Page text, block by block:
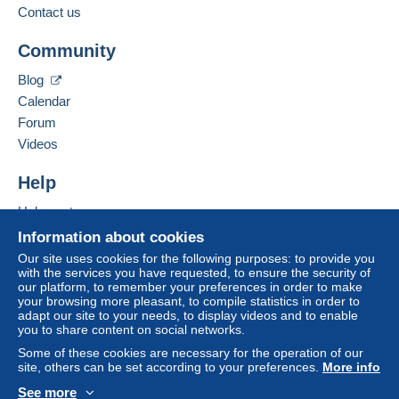
buyer. An unpaid purchase may have
If the seller's sales conditions include additional
clauses relating to payment, these are to be
considered null and void. The payment conditions
of the Delcampe website, as defined in the
conditions of use
receipt of the final statement from the seller.
Right of withdrawal|Return costs to be borne by
the buyer.
To find out about the return and refund time for the
item, pleasesee the Delcampe Charter.
charge de l'acheteur.
Contact the seller
Information about cookies
Our site uses cookies for the following purposes: to provide you
with the services you have requested, to ensure the security of
our platform, to remember your preferences in order to make
your browsing more pleasant, to compile statistics in order to
adapt our site to your needs, to display videos and to enable
you to share content on social networks.
Some of these cookies are necessary for the operation of our
site, others can be set according to your preferences. More info
See more
Contact us
Community
Blog
Calendar
Forum
Videos
Help
Help centre
Buying on Delcampe
Selling on Delcampe
A secure website